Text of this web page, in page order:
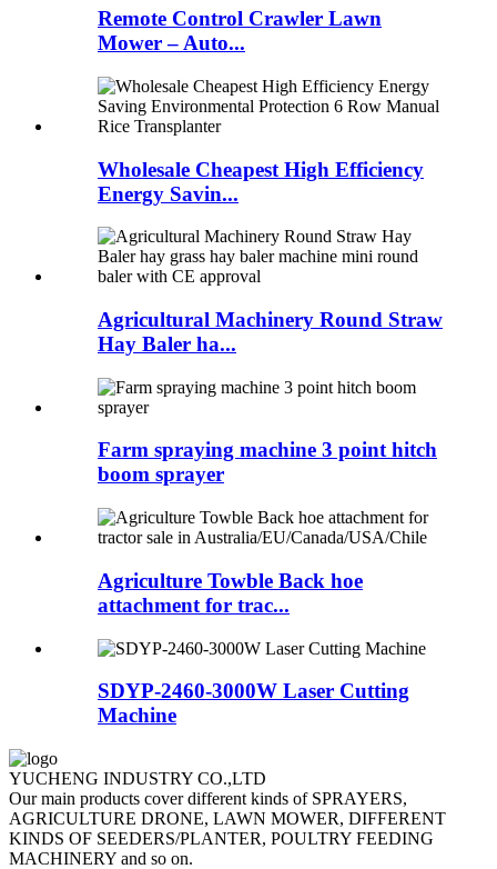
Remote Control Crawler Lawn
Mower – Auto...
Wholesale Cheapest High Efficiency
Energy Savin...
Agricultural Machinery Round Straw
Hay Baler ha...
Farm spraying machine 3 point hitch
boom sprayer
Agriculture Towble Back hoe
attachment for trac...
SDYP-2460-3000W Laser Cutting
Machine
YUCHENG INDUSTRY CO.,LTD
Our main products cover different kinds of SPRAYERS,
AGRICULTURE DRONE, LAWN MOWER, DIFFERENT
KINDS OF SEEDERS/PLANTER, POULTRY FEEDING
MACHINERY and so on.